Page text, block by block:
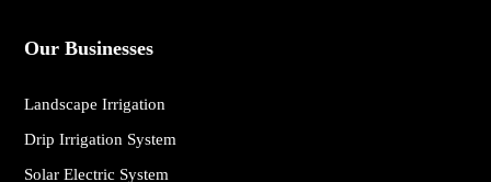
Our Businesses
Landscape Irrigation
Drip Irrigation System
Solar Electric System